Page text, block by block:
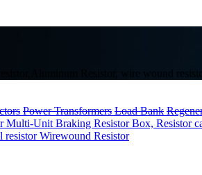
Resistor, wire wound
Power Transformers Load Bank
Multi-Unit Braking Resistor Box, Resistor
resistorWirewound Resistor